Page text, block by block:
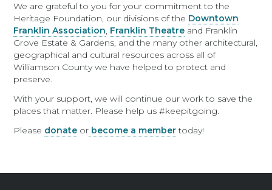
We are grateful to you for your commitment to the
Heritage Foundation, our divisions of the Downtown
Franklin Association, Franklin Theatre and Franklin
Grove Estate & Gardens, and the many other architectural,
geographical and cultural resources across all of
Williamson County we have helped to protect and
preserve.
With your support, we will continue our work to save the
places that matter. Please help us #keepitgoing.
Please donate or become a membertoday!